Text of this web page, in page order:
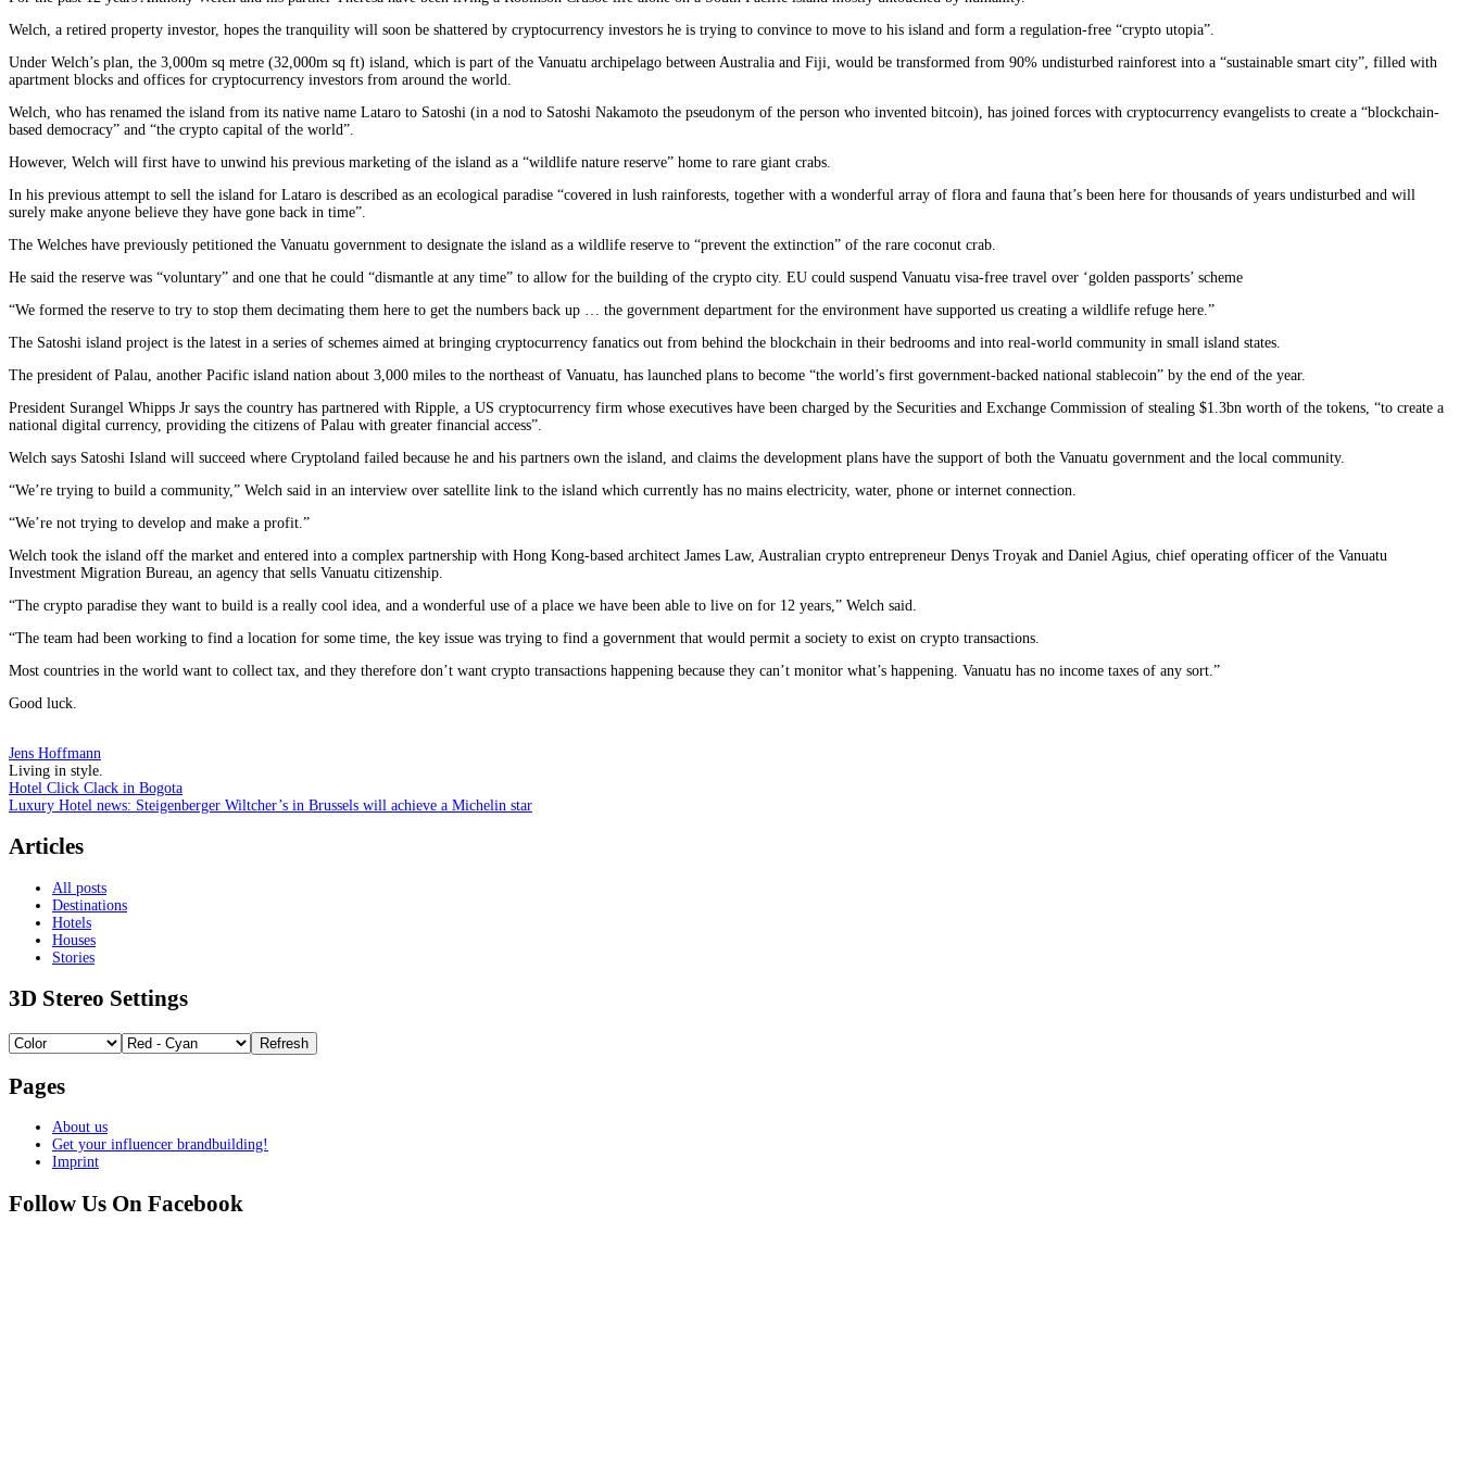
Welch, a retired property investor, hopes the tranquility will soon be shattered by cryptocurrency investors he is trying to convince to move to his island and form a regulation-free “crypto utopia”.
Under Welch’s plan, the 3,000m sq metre (32,000m sq ft) island, which is part of the Vanuatu archipelago between Australia and Fiji, would be transformed from 90% undisturbed rainforest into a “sustainable smart city”, filled with
apartment blocks and offices for cryptocurrency investors from around the world.
Welch, who has renamed the island from its native name Lataro to Satoshi (in a nod to Satoshi Nakamoto the pseudonym of the person who invented bitcoin), has joined forces with cryptocurrency evangelists to create a “blockchain-
based democracy” and “the crypto capital of the world”.
However, Welch will first have to unwind his previous marketing of the island as a “wildlife nature reserve” home to rare giant crabs.
In his previous attempt to sell the island for Lataro is described as an ecological paradise “covered in lush rainforests, together with a wonderful array of flora and fauna that’s been here for thousands of years undisturbed and will
surely make anyone believe they have gone back in time”.
The Welches have previously petitioned the Vanuatu government to designate the island as a wildlife reserve to “prevent the extinction” of the rare coconut crab.
He said the reserve was “voluntary” and one that he could “dismantle at any time” to allow for the building of the crypto city. EU could suspend Vanuatu visa-free travel over ‘golden passports’ scheme
“We formed the reserve to try to stop them decimating them here to get the numbers back up … the government department for the environment have supported us creating a wildlife refuge here.”
The Satoshi island project is the latest in a series of schemes aimed at bringing cryptocurrency fanatics out from behind the blockchain in their bedrooms and into real-world community in small island states.
The president of Palau, another Pacific island nation about 3,000 miles to the northeast of Vanuatu, has launched plans to become “the world’s first government-backed national stablecoin” by the end of the year.
President Surangel Whipps Jr says the country has partnered with Ripple, a US cryptocurrency firm whose executives have been charged by the Securities and Exchange Commission of stealing $1.3bn worth of the tokens, “to create a
national digital currency, providing the citizens of Palau with greater financial access”.
Welch says Satoshi Island will succeed where Cryptoland failed because he and his partners own the island, and claims the development plans have the support of both the Vanuatu government and the local community.
“We’re trying to build a community,” Welch said in an interview over satellite link to the island which currently has no mains electricity, water, phone or internet connection.
“We’re not trying to develop and make a profit.”
Welch took the island off the market and entered into a complex partnership with Hong Kong-based architect James Law, Australian crypto entrepreneur Denys Troyak and Daniel Agius, chief operating officer of the Vanuatu
Investment Migration Bureau, an agency that sells Vanuatu citizenship.
“The crypto paradise they want to build is a really cool idea, and a wonderful use of a place we have been able to live on for 12 years,” Welch said.
“The team had been working to find a location for some time, the key issue was trying to find a government that would permit a society to exist on crypto transactions.
Most countries in the world want to collect tax, and they therefore don’t want crypto transactions happening because they can’t monitor what’s happening. Vanuatu has no income taxes of any sort.”
Good luck.
Jens Hoffmann
Living in style.
Post
navigation
Hotel Click Clack in Bogota
Luxury Hotel news: Steigenberger Wiltcher’s in Brussels will achieve a Michelin star
Articles
All posts
Destinations
Hotels
Houses
Stories
3D Stereo Settings
Pages
About us
Get your influencer brandbuilding!
Imprint
Follow Us On Facebook